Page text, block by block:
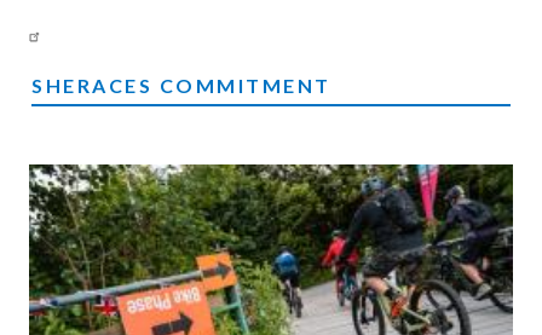
SHERACES COMMITMENT